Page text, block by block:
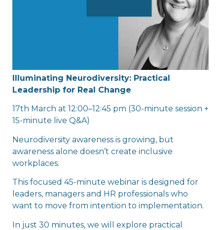
Illuminating Neurodiversity: Practical
Leadership for Real Change
17th March at 12:00–12:45 pm (30-minute session +
15-minute live Q&A)
Neurodiversity awareness is growing, but
awareness alone doesn’t create inclusive
workplaces.
This focused 45-minute webinar is designed for
leaders, managers and HR professionals who
want to move from intention to implementation.
In just 30 minutes, we will explore practical